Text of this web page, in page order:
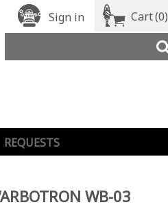
Sign in Cart(0)
REQUESTS
WB-03